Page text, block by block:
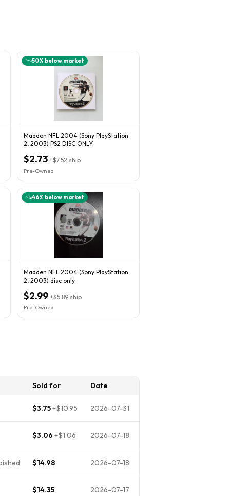
50% below market
Madden NFL 2004 (Sony PlayStation
2, 2003) PS2 DISC ONLY
$2.73 +$7.52 ship
Pre-Owned
46% below market
Madden NFL 2004 (Sony PlayStation
2, 2003) disc only
$2.99 +$5.89 ship
Pre-Owned
Sold for Date
$3.75+$10.95 2026-07-31
$3.06 +$1.06 2026-07-18
$14.98 2026-07-18
$14.35 2026-07-17